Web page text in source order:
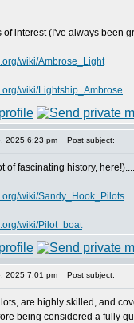
of interest (I've always been
wiki/Ambrose_Light
wiki/Lightship_Ambrose
2025 6:23 pm Post subject:
of fascinating history,
wiki/Sandy_Hook_Pilots
wiki/Pilot_boat
2025 7:01 pm Post subject:
are highly skilled, and
being considered a fully